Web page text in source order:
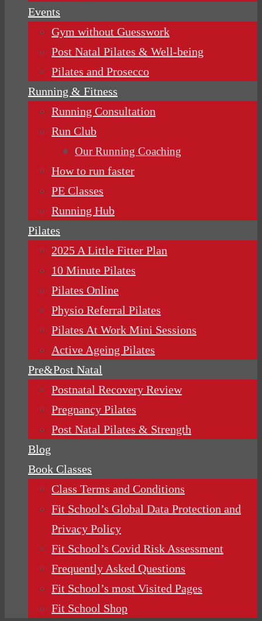
Events
Gym without Guesswork
Post Natal Pilates & Well-being
Pilates and Prosecco
Running & Fitness
Running Consultation
Run Club
Our Running Coaching
How to run faster
PE Classes
Running Hub
Pilates
2025 A Little Fitter Plan
10 Minute Pilates
Pilates Online
Physio Referral Pilates
Pilates At Work Mini Sessions
Active Ageing Pilates
Pre&Post Natal
Postnatal Recovery Review
Pregnancy Pilates
Post Natal Pilates & Strength
Blog
Book Classes
Class Terms and Conditions
Fit School’s Global Data Protection and
Privacy Policy
Fit School’s Covid Risk Assessment
Frequently Asked Questions
Fit School’s most Visited Pages
Fit School Shop